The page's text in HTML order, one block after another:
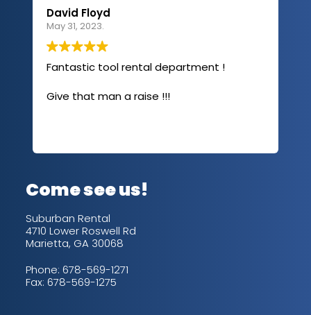
David Floyd
May 31, 2023.
Fantastic tool rental department !
Give that man a raise !!!
Come see us!
Suburban Rental
4710 Lower Roswell Rd
Marietta, GA 30068
Phone: 678-569-1271
Fax: 678-569-1275